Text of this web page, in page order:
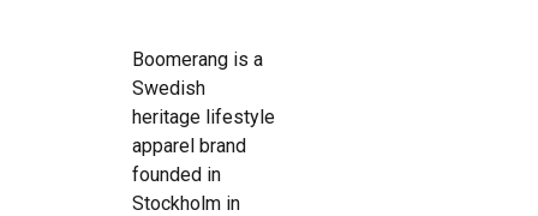
Boomerang is a
Swedish
heritage lifestyle
apparel brand
founded in
Stockholm in